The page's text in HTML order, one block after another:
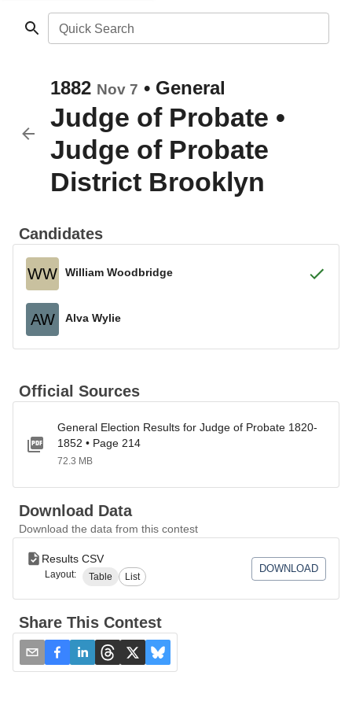
Quick Search
1882 Nov 7 • General
Judge of Probate •
Judge of Probate
District Brooklyn
Candidates
WW William Woodbridge
AW Alva Wylie
Official Sources
General Election Results for Judge of Probate 1820-
1852 • Page 214
72.3 MB
Download Data
Download the data from this contest
Results CSV
Layout: Table List
DOWNLOAD
Share This Contest